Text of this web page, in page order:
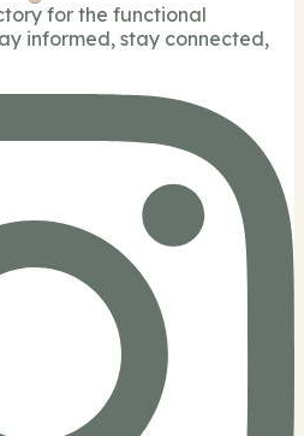
for the functional
informed, stay connected,